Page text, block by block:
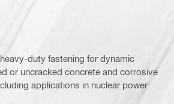
duty fastening for dynamic
or uncracked concrete and corrosive
applications in nuclear power